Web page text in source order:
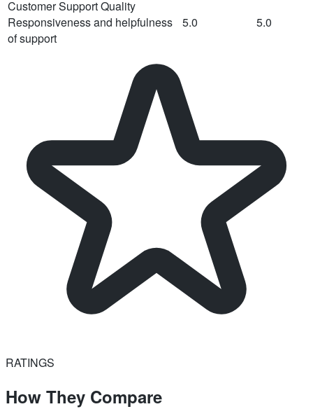
Customer Support Quality
Responsiveness and helpfulness
of support
5.0 5.0
RATINGS
How They Compare